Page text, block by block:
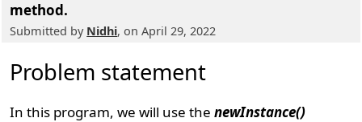
method.
Submitted by Nidhi, on April 29, 2022
Problem statement
In this program, we will use thenewInstance()